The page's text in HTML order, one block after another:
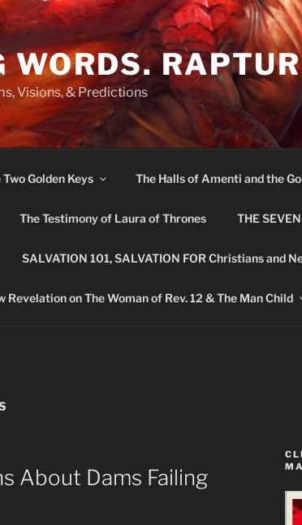
WORDS.
Visions, & Predictions
Golden Keys The Halls of Amenti and the
The Testimony of Laura of Thrones THE
SALVATION 101, SALVATION FOR Christians and
Revelation on The Woman of Rev. 12 & The Man Child
About Dams Failing